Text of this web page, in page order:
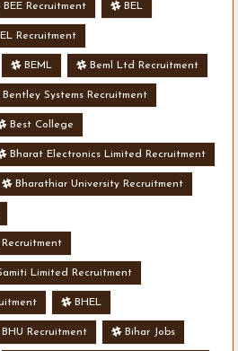
BEE Recruitment BEL
Recruitment
BEML Beml Ltd Recruitment
Bentley Systems Recruitment
Best College
Bharat Electronics Limited Recruitment
Bharathiar University Recruitment
Limited Recruitment
BHEL
BHU Recruitment Bihar Jobs